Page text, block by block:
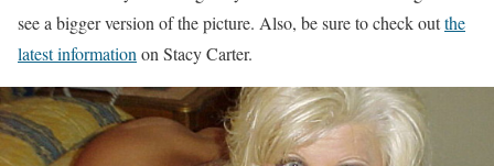
see a bigger version of the picture. Also, be sure to check outthe
latest information on Stacy Carter.